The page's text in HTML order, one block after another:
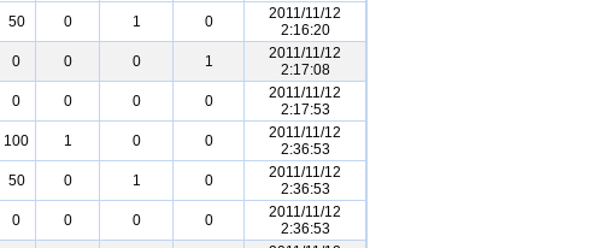
50 0 1 0
2011/11/12
2:16:20
0 0 0 1
2011/11/12
2:17:08
0 0 0 0
2011/11/12
2:17:53
100 1 0 0
2011/11/12
2:36:53
50 0 1 0
2011/11/12
2:36:53
0 0 0 0
2011/11/12
2:36:53